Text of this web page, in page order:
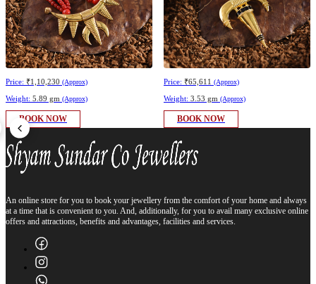
Price: ₹1,10,230 (Approx)
Weight: 5.89 gm (Approx)
BOOK NOW
Price: ₹65,611 (Approx)
Weight: 3.53 gm (Approx)
BOOK NOW
An online store for you to book your jewellery from the comfort of your home and always
at a time that is convenient to you. And, additionally, for you to avail many exclusive online
offers and attractions, benefits and advantages, facilities and services.